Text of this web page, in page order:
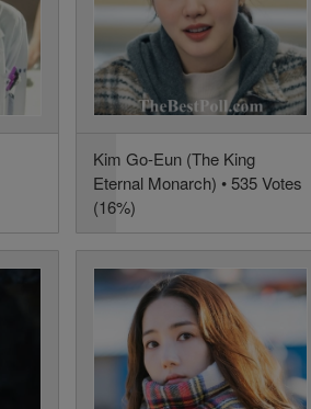
Kim Go-Eun (The King
Eternal Monarch) • 535 Votes
(16%)